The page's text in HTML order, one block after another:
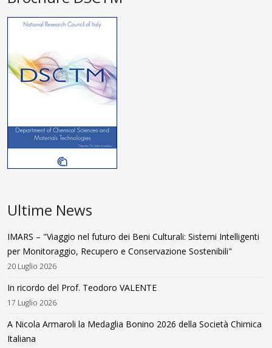
Ultime News
IMARS – "Viaggio nel futuro dei Beni Culturali: Sistemi Intelligenti
per Monitoraggio, Recupero e Conservazione Sostenibili"
20 Luglio 2026
In ricordo del Prof. Teodoro VALENTE
17 Luglio 2026
A Nicola Armaroli la Medaglia Bonino 2026 della Società Chimica
Italiana